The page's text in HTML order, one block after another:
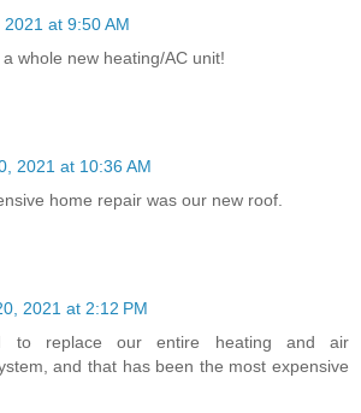
2021 at 9:50 AM
whole new heating/AC unit!
2021 at 10:36 AM
home repair was our new roof.
2021 at 2:12 PM
to replace our entire heating and air
and that has been the most expensive